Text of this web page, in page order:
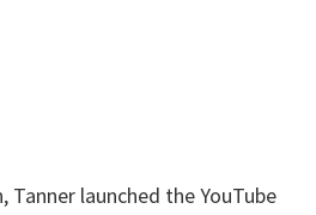
launched the YouTube